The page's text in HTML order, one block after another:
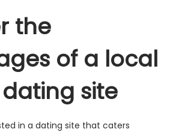
the
of a local
site
in a dating site that caters